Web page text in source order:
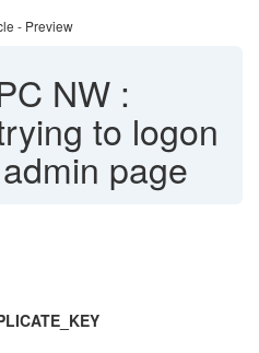
- Preview
NW :
to logon
page